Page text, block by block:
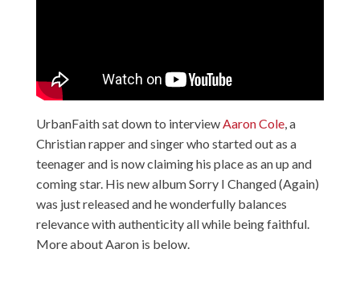
UrbanFaith sat down to interview Aaron Cole, a
Christian rapper and singer who started out as a
teenager and is now claiming his place as an up and
coming star. His new album Sorry I Changed (Again)
was just released and he wonderfully balances
relevance with authenticity all while being faithful.
More about Aaron is below.